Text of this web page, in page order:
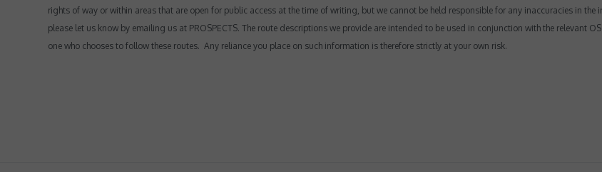
rights of way or within areas that are open for public access at the time of writing, but we cannot be held responsible for any inaccuracies in
please let us know by emailing us at PROSPECTS.The route descriptions we provide are intended to be used in conjunction with the relevant
one who chooses to follow these routes. Any reliance you place on such information is therefore strictly at your own risk.